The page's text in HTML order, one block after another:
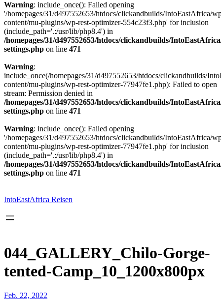
Warning: include_once(): Failed opening
'/homepages/31/d497552653/htdocs/clickandbuilds/IntoEastAfrica/
content/mu-plugins/wp-rest-optimizer-554c23f3.php' for inclusion
(include_path='.:/usr/lib/php8.4') in
/homepages/31/d497552653/htdocs/clickandbuilds/
settings.php on line 471
Warning:
include_once(/homepages/31/d497552653/htdocs/clickandbuilds/
content/mu-plugins/wp-rest-optimizer-77947fe1.php): Failed to open
stream: Permission denied in
/homepages/31/d497552653/htdocs/clickandbuilds/
settings.php on line 471
Warning: include_once(): Failed opening
'/homepages/31/d497552653/htdocs/clickandbuilds/IntoEastAfrica/
content/mu-plugins/wp-rest-optimizer-77947fe1.php' for inclusion
(include_path='.:/usr/lib/php8.4') in
/homepages/31/d497552653/htdocs/clickandbuilds/
settings.php on line 471
springen
IntoEastAfrica Reisen
044_GALLERY_Chilo-Gorge-
tented-Camp_10_1200x800px
Feb. 22, 2022